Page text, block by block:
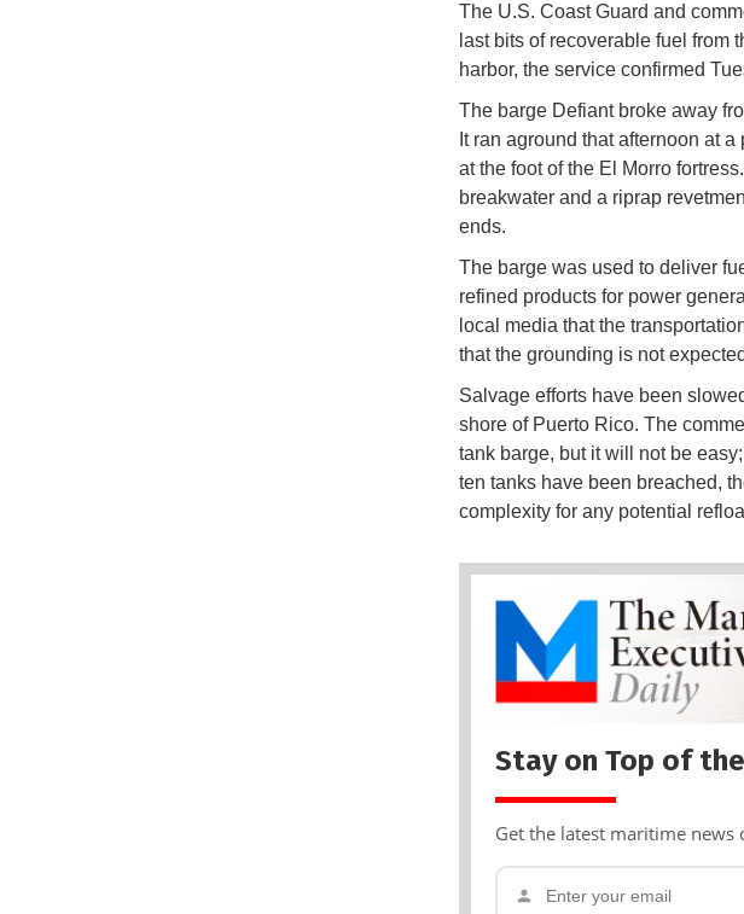
The U.S. Coast Guard and
last bits of recoverable fuel from
harbor, the service confirmed
The barge Defiant broke away
It ran aground that afternoon at
at the foot of the El Morro
breakwater and a riprap
ends.
The barge was used to deliver
refined products for power
local media that the
that the grounding is not
Salvage efforts have been
shore of Puerto Rico. The
tank barge, but it will not be
ten tanks have been breached,
complexity for any potential
Stay on Top of
Get the latest maritime